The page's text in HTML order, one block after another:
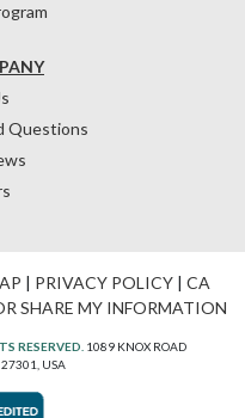
Questions
| PRIVACY POLICY| CA
SHARE MY INFORMATION
RESERVED. 1089 KNOX ROAD
27301, USA